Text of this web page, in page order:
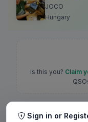
JOCO
Hungary
Is this you? Claim
Sign in or